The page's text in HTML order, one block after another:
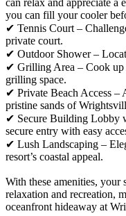
you can fill your cooler
✔ Tennis Court –
private court.
✔ Outdoor Shower –
✔ Grilling Area – Cook up
grilling space.
✔ Private Beach Access –
pristine sands of
✔ Secure Building Lobby
secure entry with easy
✔ Lush Landscaping –
resort’s coastal appeal.
With these amenities, your
relaxation and recreation,
oceanfront hideaway at